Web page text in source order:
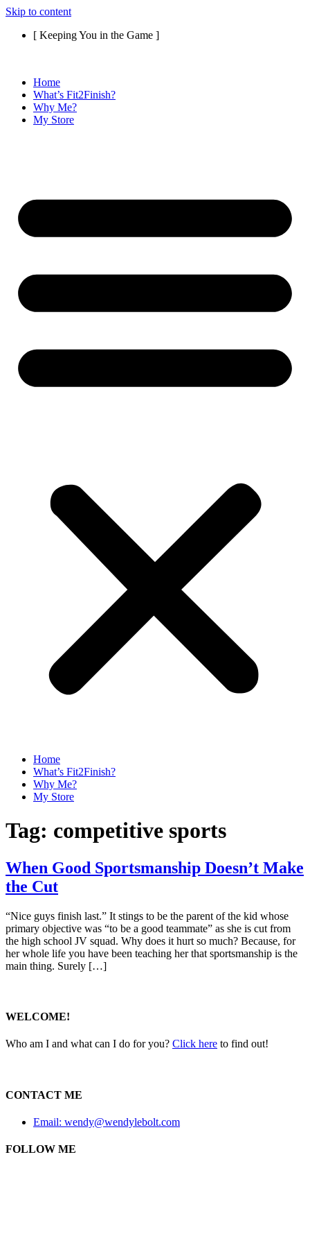
Skip to content
[ Keeping You in the Game ]
Home
What’s Fit2Finish?
Why Me?
My Store
Home
What’s Fit2Finish?
Why Me?
My Store
Tag: competitive sports
When Good Sportsmanship Doesn’t Make
the Cut
“Nice guys finish last.” It stings to be the parent of the kid whose
primary objective was “to be a good teammate” as she is cut from
the high school JV squad. Why does it hurt so much? Because, for
her whole life you have been teaching her that sportsmanship is the
main thing. Surely […]
WELCOME!
Who am I and what can I do for you? Click here to find out!
CONTACT ME
Email: wendy@wendylebolt.com
FOLLOW ME